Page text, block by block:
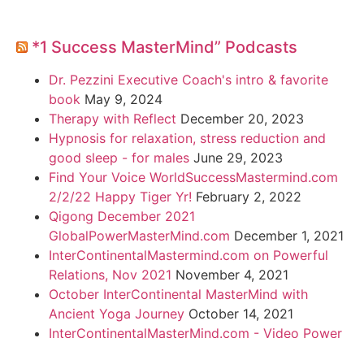
*1 Success MasterMind” Podcasts
Dr. Pezzini Executive Coach's intro & favorite
book May 9, 2024
Therapy with Reflect December 20, 2023
Hypnosis for relaxation, stress reduction and
good sleep - for males June 29, 2023
Find Your Voice WorldSuccessMastermind.com
2/2/22 Happy Tiger Yr! February 2, 2022
Qigong December 2021
GlobalPowerMasterMind.com December 1, 2021
InterContinentalMastermind.com on Powerful
Relations, Nov 2021 November 4, 2021
October InterContinental MasterMind with
Ancient Yoga Journey October 14, 2021
InterContinentalMasterMind.com - Video Power